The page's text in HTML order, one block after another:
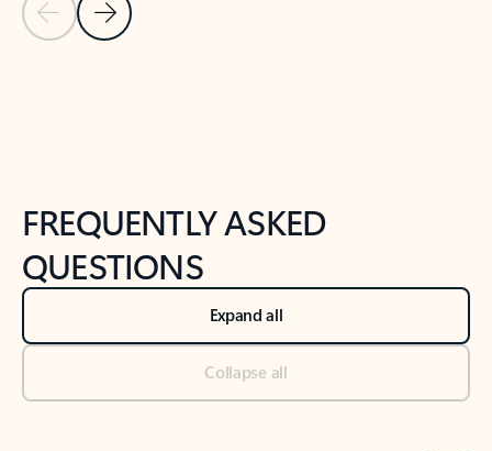
Previous Slide
Next Slide
FREQUENTLY ASKED
QUESTIONS
Expand all
Collapse all